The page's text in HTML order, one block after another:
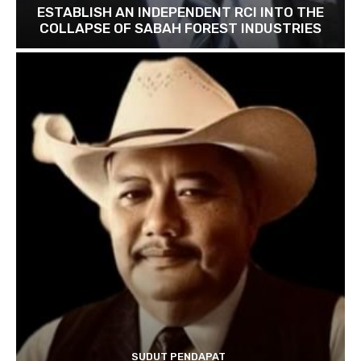
ESTABLISH AN INDEPENDENT RCI INTO THE
COLLAPSE OF SABAH FOREST INDUSTRIES
SUDUT PENDAPAT